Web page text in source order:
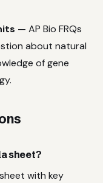
— AP Bio FRQs
about natural
of gene
sheet?
with key